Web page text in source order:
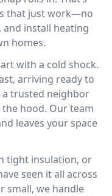
that just work—no
and install heating
homes.
with a cold shock.
arriving ready to
a trusted neighbor
hood. Our team
leaves your space
tight insulation, or
seen it all across
small, we handle